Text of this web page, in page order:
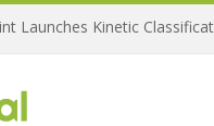
Launches Kinetic